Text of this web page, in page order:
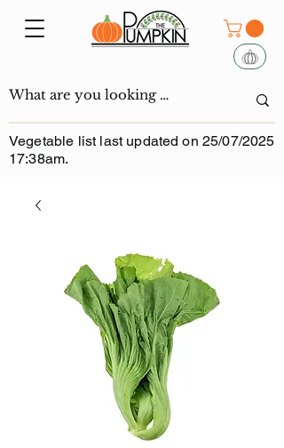
Vegetable list last updated on 25/07/2025
17:38am.